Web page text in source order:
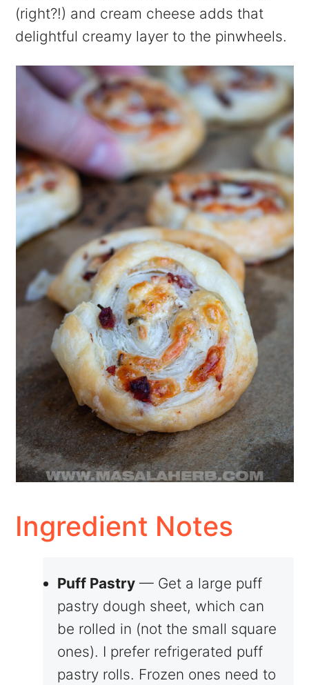
(right?!) and cream cheese adds that
delightful creamy layer to the pinwheels.
Ingredient Notes
Puff Pastry — Get a large puff
pastry dough sheet, which can
be rolled in (not the small square
ones). I prefer refrigerated puff
pastry rolls. Frozen ones need to